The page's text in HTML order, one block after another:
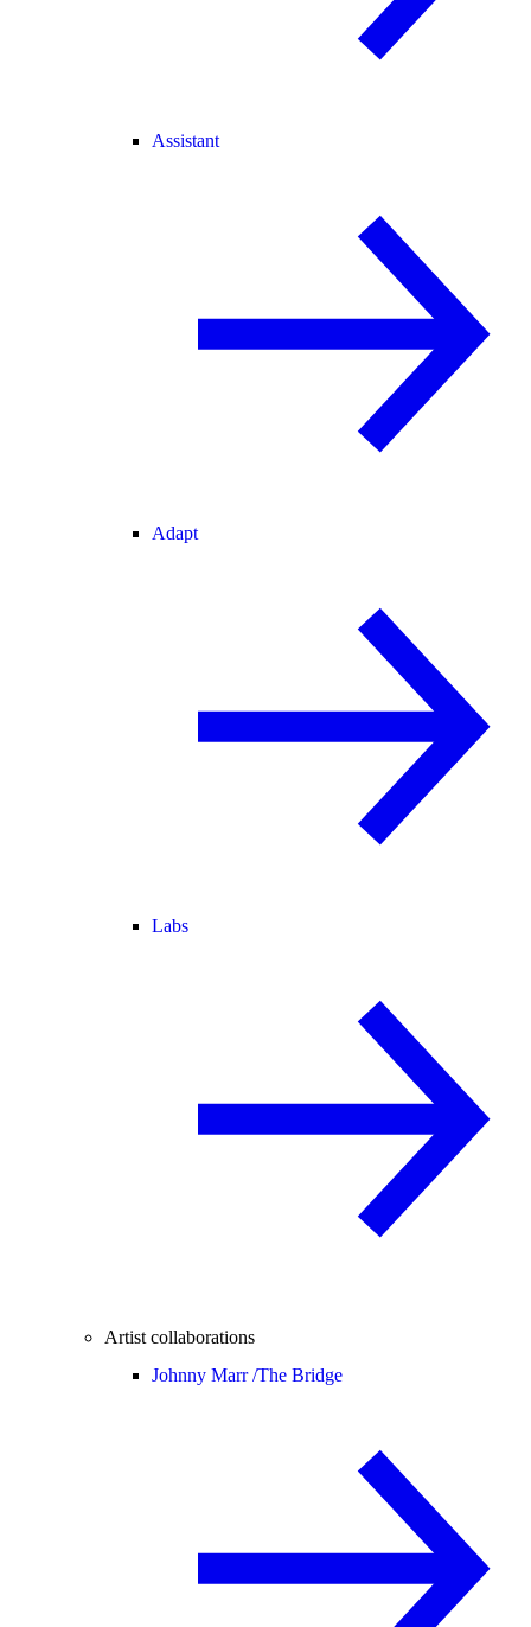
Assistant
Adapt
Labs
Artist collaborations
Johnny Marr /The Bridge